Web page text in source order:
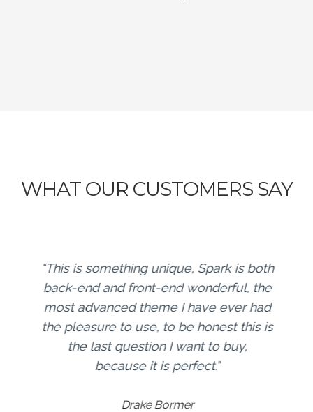
WHAT OUR CUSTOMERS SAY
This is something unique, Spark is both
back-end and front-end wonderful, the
most advanced theme I have ever had
the pleasure to use, to be honest this is
the last question I want to buy,
because it is perfect.
Drake Bormer